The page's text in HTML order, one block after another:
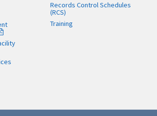
Records Control Schedules
(RCS)
Training